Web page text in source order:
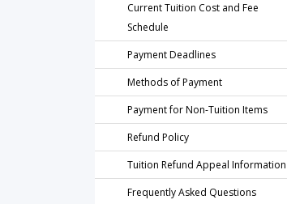
Current Tuition Cost and Fee
Schedule
Payment Deadlines
Methods of Payment
Payment for Non-Tuition Items
Refund Policy
Tuition Refund Appeal Information
Frequently Asked Questions